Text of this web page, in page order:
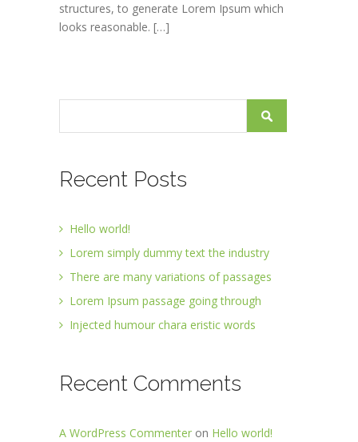
structures, to generate Lorem Ipsum which
looks reasonable. […]
Recent Posts
Hello world!
Lorem simply dummy text the industry
There are many variations of passages
Lorem Ipsum passage going through
Injected humour chara eristic words
Recent Comments
A WordPress Commenter on Hello world!